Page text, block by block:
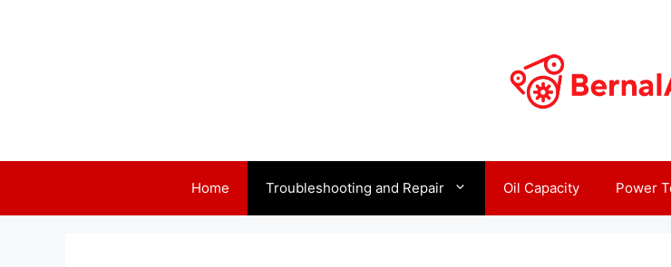
Home Troubleshooting and Repair Oil Capacity Power